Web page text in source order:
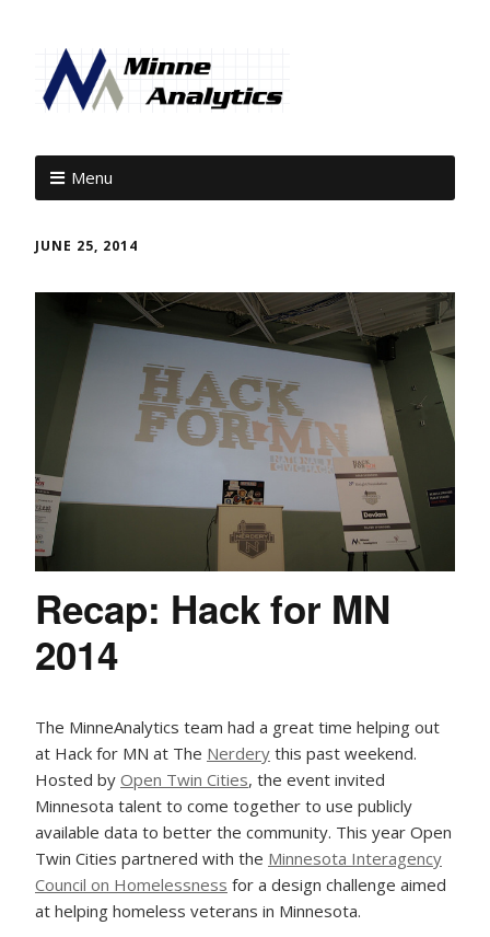
Menu
JUNE 25, 2014
Recap: Hack for MN
2014
The MinneAnalytics team had a great time helping out
at Hack for MN at The Nerdery this past weekend.
Hosted by Open Twin Cities, the event invited
Minnesota talent to come together to use publicly
available data to better the community. This year Open
Twin Cities partnered with the Minnesota Interagency
Council on Homelessness for a design challenge aimed
at helping homeless veterans in Minnesota.